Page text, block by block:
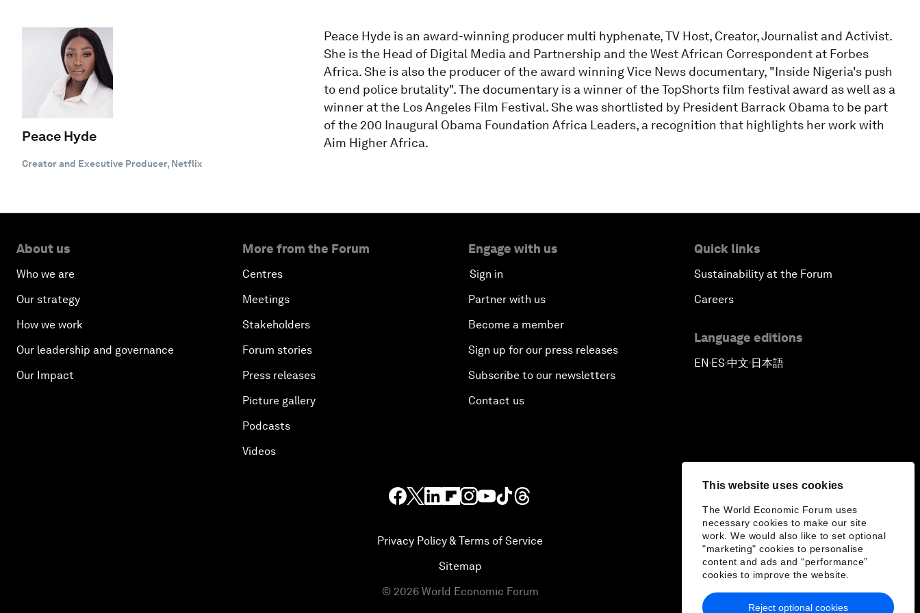
This website uses cookies
The World Economic Forum uses
necessary cookies to make our site
work. We would also like to set optional
"marketing" cookies to personalise
content and ads and “performance”
cookies to improve the website.
Reject optional cookies
Peace Hyde
Creator and Executive Producer, Netflix
Peace Hyde is an award-winning producer multi hyphenate, TV Host, Creator, Journalist and Activist.
She is the Head of Digital Media and Partnership and the West African Correspondent at Forbes
Africa. She is also the producer of the award winning Vice News documentary, "Inside Nigeria's push
to end police brutality". The documentary is a winner of the TopShorts film festival award as well as a
winner at the Los Angeles Film Festival. She was shortlisted by President Barrack Obama to be part
of the 200 Inaugural Obama Foundation Africa Leaders, a recognition that highlights her work with
Aim Higher Africa.
About us
Who we are
Our strategy
How we work
Our leadership and governance
Our Impact
More from the Forum
Centres
Meetings
Stakeholders
Forum stories
Press releases
Picture gallery
Podcasts
Videos
Engage with us
Sign in
Partner with us
Become a member
Sign up for our press releases
Subscribe to our newsletters
Contact us
Quick links
Sustainability at the Forum
Careers
Language editions
EN▪ES▪中文▪ 日本語
Privacy Policy & Terms of Service
Sitemap
© 2026 World Economic Forum